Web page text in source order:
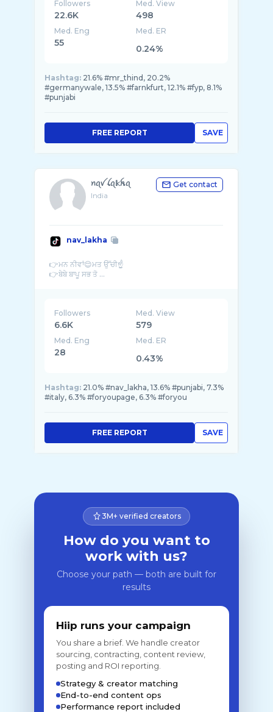
Followers
22.6K
Med. View
498
Med. Eng
55
Med. ER
0.24%
Hashtag: 21.6% #mr_thind, 20.2%
#germanywale, 13.5% #farnkfurt, 12.1% #fyp, 8.1%
#punjabi
SAVE
FREE REPORT
ꪀꪖꪜ ꪶꪖ𝕜ꫝꪖ
India
Get contact
nav_lakha
👉ਮਨ ਨੀਵਾਂ😌ਮਤ ਉੱਚੀ☝
👉ਬੇਬੇ ਬਾਪੂ ਸਭ ਤੋ ...
Followers
6.6K
Med. View
579
Med. Eng
28
Med. ER
0.43%
Hashtag: 21.0% #nav_lakha, 13.6% #punjabi, 7.3%
#italy, 6.3% #foryoupage, 6.3% #foryou
SAVE
FREE REPORT
3M+ verified creators
How do you want to
work with us?
Choose your path — both are built for
results
Hiip runs your campaign
You share a brief. We handle creator
sourcing, contracting, content review,
posting and ROI reporting.
Strategy & creator matching
End-to-end content ops
Performance report included